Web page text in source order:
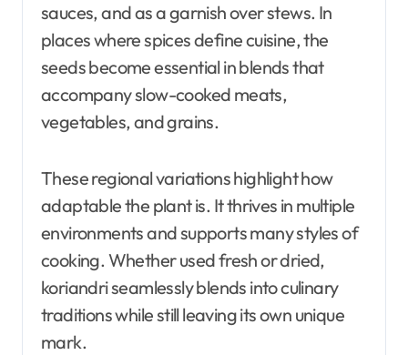
sauces, and as a garnish over stews. In
places where spices define cuisine, the
seeds become essential in blends that
accompany slow-cooked meats,
vegetables, and grains.
These regional variations highlight how
adaptable the plant is. It thrives in multiple
environments and supports many styles of
cooking. Whether used fresh or dried,
koriandri seamlessly blends into culinary
traditions while still leaving its own unique
mark.